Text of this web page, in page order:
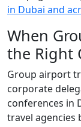
in Dubai and
When
the Right
Group airport
corporate
conferences in
travel agencies